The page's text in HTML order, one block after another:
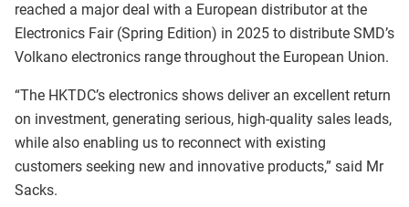
reached a major deal with a European distributor at the
Electronics Fair (Spring Edition) in 2025 to distribute SMD’s
Volkano electronics range throughout the European Union.
“The HKTDC’s electronics shows deliver an excellent return
on investment, generating serious, high-quality sales leads,
while also enabling us to reconnect with existing
customers seeking new and innovative products,” said Mr
Sacks.